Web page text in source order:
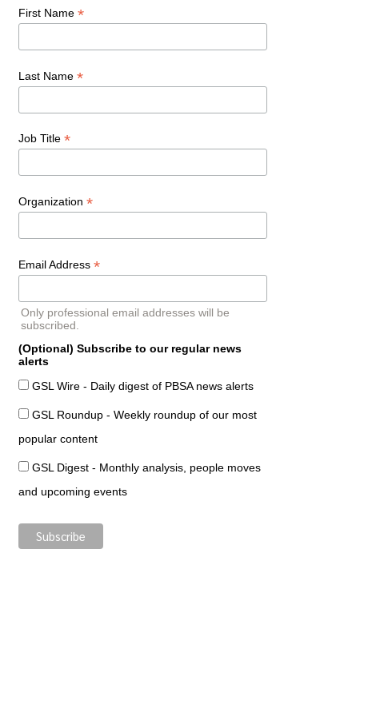
First Name *
Last Name *
Job Title *
Organization *
Email Address *
Only professional email addresses will be
subscribed.
(Optional) Subscribe to our regular news
alerts
GSL Wire - Daily digest of PBSA news alerts
GSL Roundup - Weekly roundup of our most
popular content
GSL Digest - Monthly analysis, people moves
and upcoming events